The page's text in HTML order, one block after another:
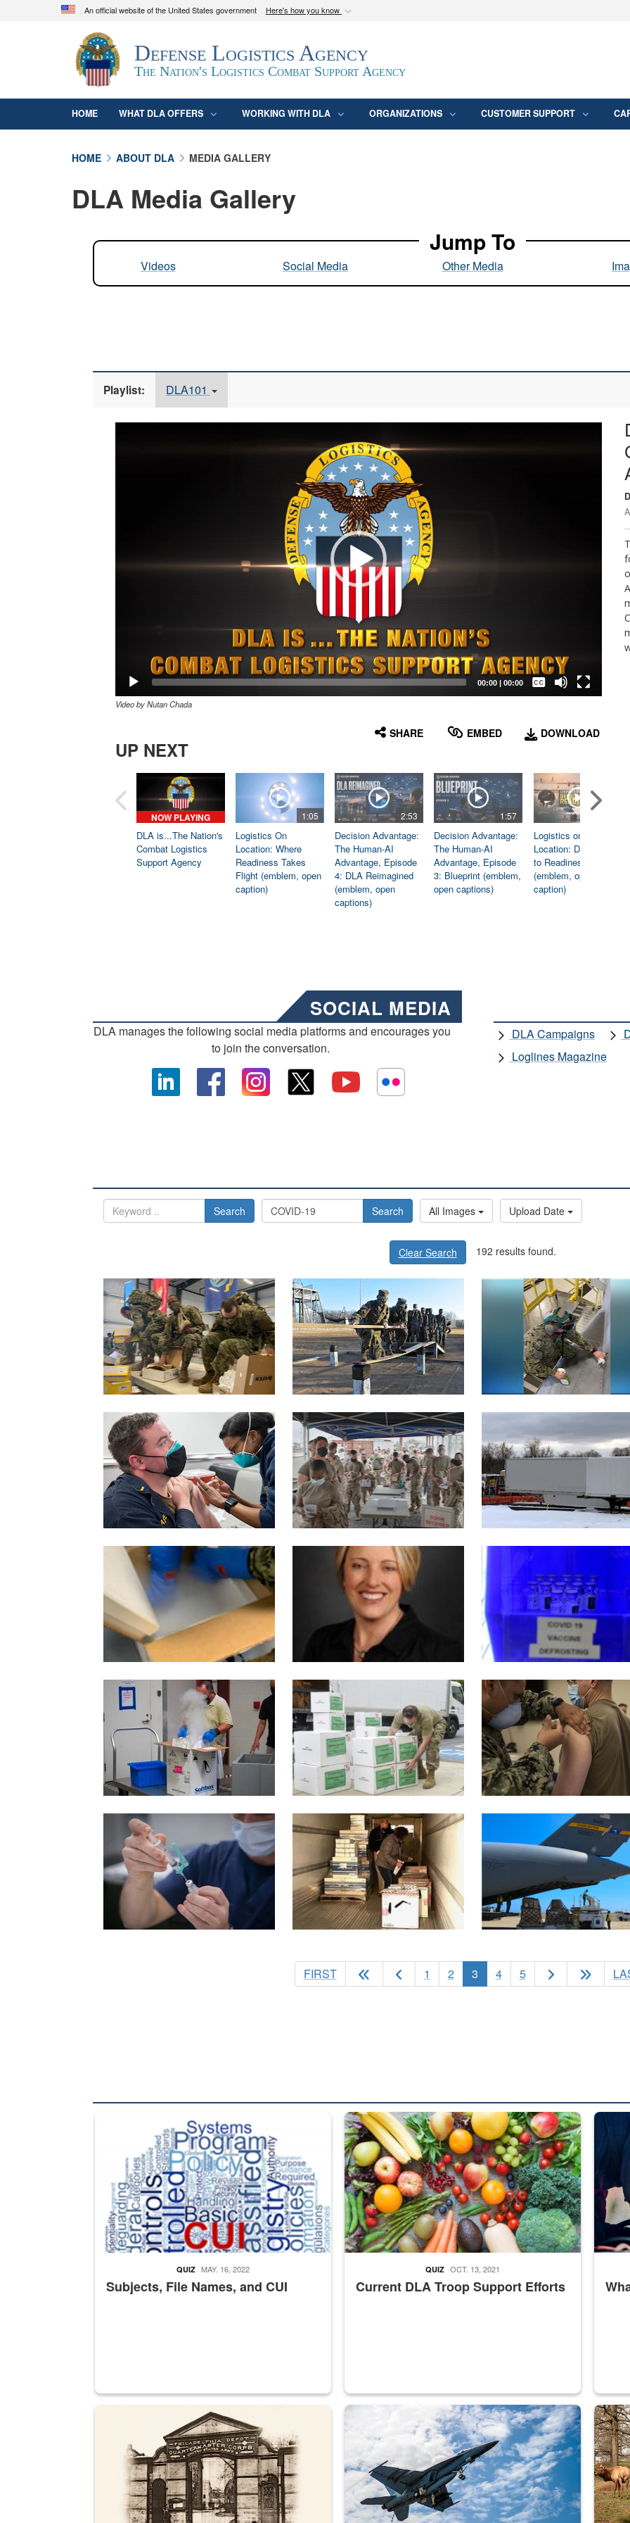
An official website of the United States government Here's how you know
Official websites use .mil
A.mil
website belongs to an official U.S. Department of Defense
organization in the United States.
Secure .mil
Defense Logistics Agency
The Nation's Logistics Combat Support Agency
HOME WHAT DLA OFFERS WORKING WITH DLA ORGANIZATIONS CUSTOMER SUPPORT
HOME ABOUT DLA MEDIA GALLERY
DLA Media Gallery
Jump To
Videos Social Media Other Media
Playlist: DLA101
00:00| 00:00
Captions /
Subtitles
Video by Nutan Chada
SHARE EMBED DOWNLOAD
UP NEXT
NOW PLAYING
DLA is...The Nation's
Combat Logistics
Support Agency
1:05
Logistics On
Location: Where
Readiness Takes
Flight (emblem, open
caption)
2:53
Decision Advantage:
The Human-AI
Advantage, Episode
4: DLA Reimagined
(emblem, open
captions)
1:57
Decision Advantage:
The Human-AI
Advantage, Episode
3: Blueprint (emblem,
open captions)
Logistics on
Location: Dedicated
to Readiness
(emblem, open
caption)
SOCIAL MEDIA
DLA manages the following social media platforms and encourages you
to join the conversation.
DLA Campaigns
Loglines Magazine
Search Search All Images Upload Date
Clear Search 192 results found.
FIRST 1 2 3(current)
4 5
The Department of Defense recently released changed from “For Official Use Only” labeling to “Controlled
Subjects, File Names, and CUI
QUIZ MAY. 16, 2022
Fresh fruits and vegetables are displayed.
Current DLA Troop Support Efforts
QUIZ OCT. 13, 2021
Steel
A sepia image of a gate at Philadelphia Quartermaster Depot
Hornet